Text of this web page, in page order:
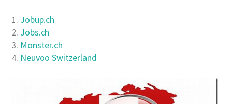
Jobup.ch
Jobs.ch
Monster.ch
Neuvoo Switzerland